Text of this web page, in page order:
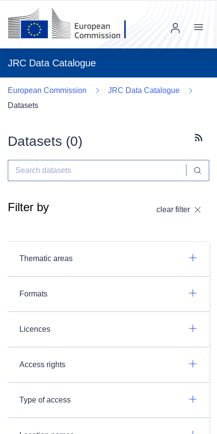
JRC Data Catalogue
Menu
European Commission
JRC Data Catalogue
Datasets
Datasets (0)
Filter by clear filter
Thematic areas
Formats
Licences
Access rights
Type of access